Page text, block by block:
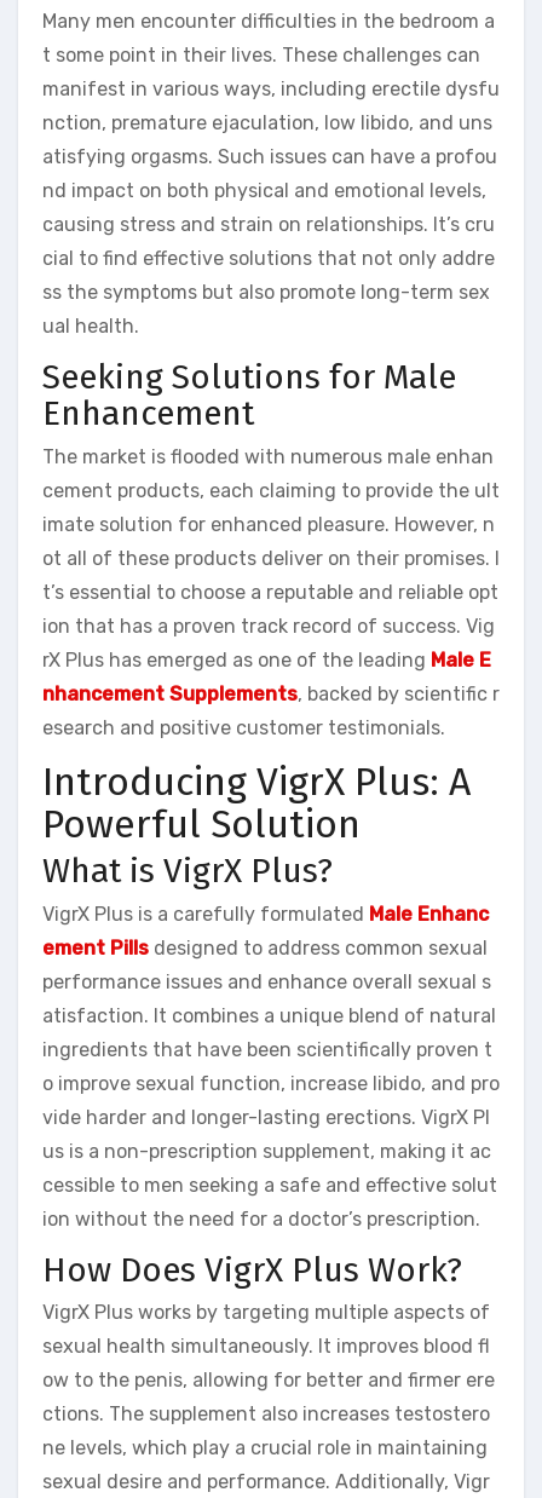
Many men encounter difficulties in the bedroom a
t some point in their lives. These challenges can
manifest in various ways, including erectile dysfu
nction, premature ejaculation, low libido, and uns
atisfying orgasms. Such issues can have a profou
nd impact on both physical and emotional levels,
causing stress and strain on relationships. It’s cru
cial to find effective solutions that not only addre
ss the symptoms but also promote long-term sex
ual health.
Seeking Solutions for Male
Enhancement
The market is flooded with numerous male enhan
cement products, each claiming to provide the ult
imate solution for enhanced pleasure. However, n
ot all of these products deliver on their promises. I
t’s essential to choose a reputable and reliable opt
ion that has a proven track record of success. Vig
rX Plus has emerged as one of the leading Male E
nhancement Supplements, backed by scientific r
esearch and positive customer testimonials.
Introducing VigrX Plus: A
Powerful Solution
What is VigrX Plus?
VigrX Plus is a carefully formulated Male Enhanc
ement Pills designed to address common sexual
performance issues and enhance overall sexual s
atisfaction. It combines a unique blend of natural
ingredients that have been scientifically proven t
o improve sexual function, increase libido, and pro
vide harder and longer-lasting erections. VigrX Pl
us is a non-prescription supplement, making it ac
cessible to men seeking a safe and effective solut
ion without the need for a doctor’s prescription.
How Does VigrX Plus Work?
VigrX Plus works by targeting multiple aspects of
sexual health simultaneously. It improves blood fl
ow to the penis, allowing for better and firmer ere
ctions. The supplement also increases testostero
ne levels, which play a crucial role in maintaining
sexual desire and performance. Additionally, Vigr